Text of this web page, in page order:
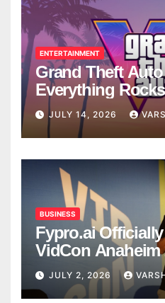
ENTERTAINMENT
Grand Theft
Everything
Confirmed So
JULY 14, 2026
BUSINESS
Fypro.ai
VidCon Anaheim
Introducing an AI
for Creator-Led
JULY 2, 2026